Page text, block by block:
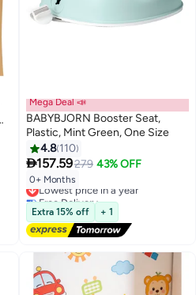
Mega Deal 📣
BABYBJORN Booster Seat,
Plastic, Mint Green, One Size
4.8 110
157.59279 43% OFF
0+ Months
Lowest price in a year
Free Delivery
Lowest price in a year
Extra 15% off + 1